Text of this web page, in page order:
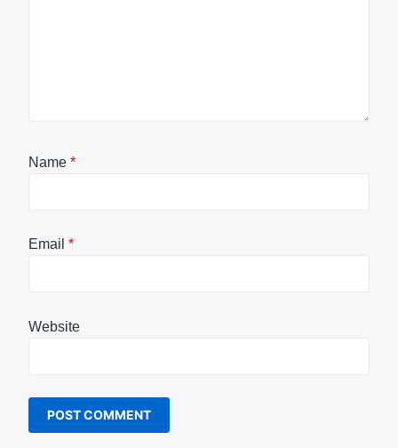
Name *
Email *
Website